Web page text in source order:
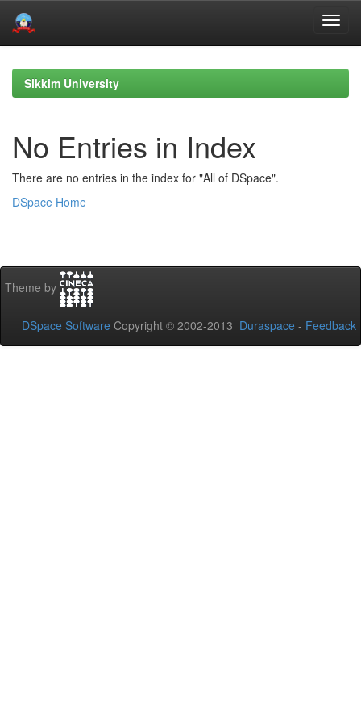
navigationSikkim University
No Entries in Index
There are no entries in the index for "All of DSpace".
DSpace Home
Theme by
DSpace Software Copyright © 2002-2013 Duraspace - Feedback